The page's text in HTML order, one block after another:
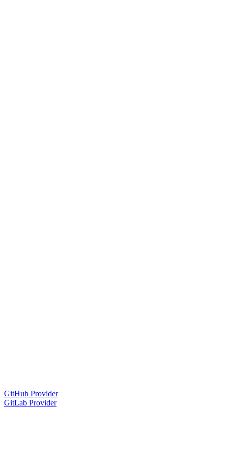
GitHub Provider
GitLab Provider